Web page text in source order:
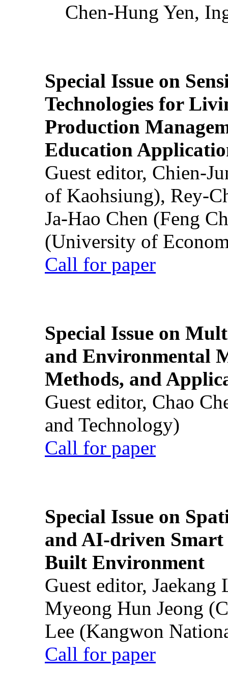
Chen-Hung Yen,
Special Issue on
Technologies for
Production
Education
Guest editor, Chien-
of Kaohsiung), Rey-
Ja-Hao Chen (Feng
(University of
Call for paper
Special Issue on
and Environmental
Methods, and
Guest editor, Chao
and Technology)
Call for paper
Special Issue on
and AI-driven Smart
Built Environment
Guest editor,
Myeong Hun Jeong
Lee (Kangwon
Call for paper